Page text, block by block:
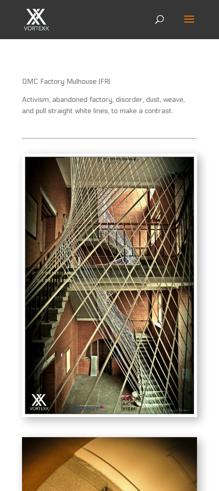
DMC Factory Mulhouse (FR)
Activism, abandoned factory, disorder, dust, weave,
and pull straight white lines, to make a contrast.